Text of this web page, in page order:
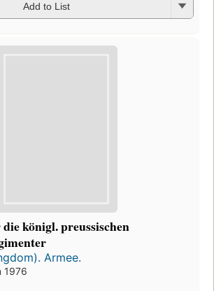
Add to List
königl. preussischen
Armee.
1976